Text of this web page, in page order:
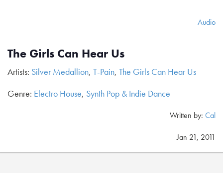
Audio
The Girls Can Hear Us
Artists: Silver Medallion, T-Pain, The Girls Can Hear Us
Genre: Electro House, Synth Pop & Indie Dance
Written by: Cal
Jan 21, 2011